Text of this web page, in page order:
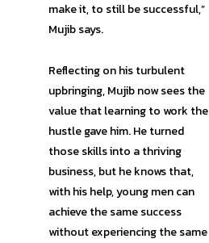
make it, to still be successful,”
Mujib says.
Reflecting on his turbulent
upbringing, Mujib now sees the
value that learning to work the
hustle gave him. He turned
those skills into a thriving
business, but he knows that,
with his help, young men can
achieve the same success
without experiencing the same